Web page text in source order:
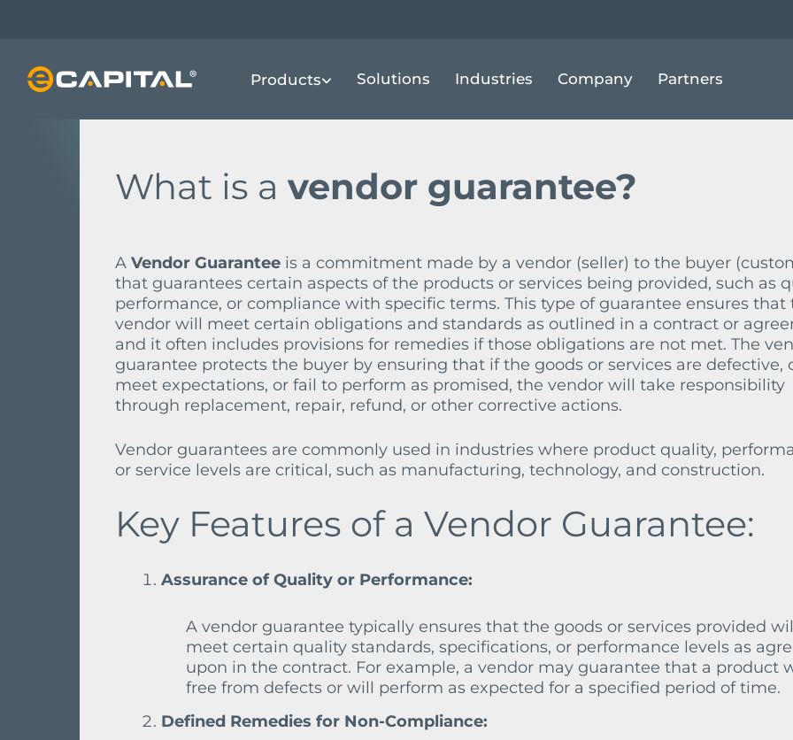
content
Products Solutions Industries Company Partners
FINANCIAL TERMS DICTIONARY V VENDOR GUARANTEE
What is a vendor guarantee?
A Vendor Guarantee is a commitment made by a vendor (seller) to the buyer
that guarantees certain aspects of the products or services being provided, such as
performance, or compliance with specific terms. This type of guarantee ensures that
vendor will meet certain obligations and standards as outlined in a contract or
and it often includes provisions for remedies if those obligations are not met. The
guarantee protects the buyer by ensuring that if the goods or services are defective,
meet expectations, or fail to perform as promised, the vendor will take responsibility
through replacement, repair, refund, or other corrective actions.
Vendor guarantees are commonly used in industries where product quality,
or service levels are critical, such as manufacturing, technology, and construction.
Key Features of a Vendor Guarantee:
Assurance of Quality or Performance:
A vendor guarantee typically ensures that the goods or services provided
meet certain quality standards, specifications, or performance levels as
upon in the contract. For example, a vendor may guarantee that a product
free from defects or will perform as expected for a specified period of time.
Defined Remedies for Non-Compliance: